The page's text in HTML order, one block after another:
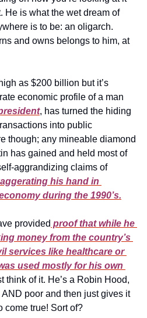
He is what the wet dream of
is to be: an oligarch.
and owns belongs to him, at
as $200 billion but it’s
economic profile of a man
, has turned the hiding
into public
though; any mineable diamond
has gained and held most of
aggrandizing claims of
his hand in
during the 1990’s.
provided proof that while he
money from the country’s
services like healthcare or
used mostly for his own
think of it. He’s a Robin Hood,
poor and then just gives it
come true! Sort of?